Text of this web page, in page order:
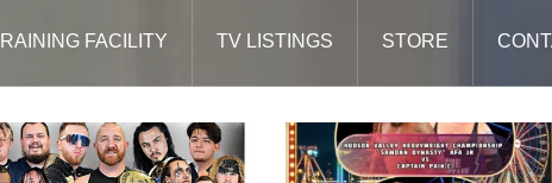
FACILITY TV LISTINGS STORE